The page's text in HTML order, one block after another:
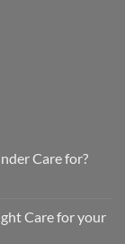
Care for?
Care for your